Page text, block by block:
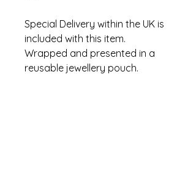
Special Delivery within the UK is
included with this item.
Wrapped and presented in a
reusable jewellery pouch.